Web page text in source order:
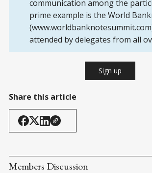
communication among the
prime example is the World
attended by delegates from all
Sign up
Share this article
Members Discussion